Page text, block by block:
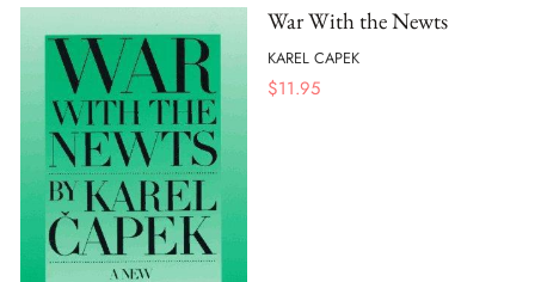
War With the Newts
KAREL CAPEK
$11.95